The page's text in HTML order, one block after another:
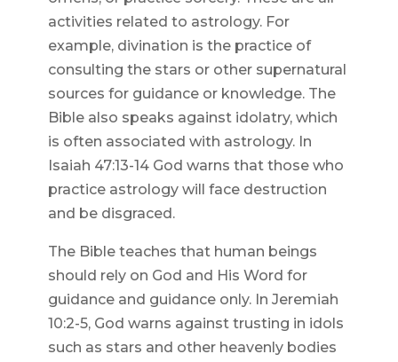
activities related to astrology. For
example, divination is the practice of
consulting the stars or other supernatural
sources for guidance or knowledge. The
Bible also speaks against idolatry, which
is often associated with astrology. In
Isaiah 47:13-14 God warns that those who
practice astrology will face destruction
and be disgraced.
The Bible teaches that human beings
should rely on God and His Word for
guidance and guidance only. In Jeremiah
10:2-5, God warns against trusting in idols
such as stars and other heavenly bodies